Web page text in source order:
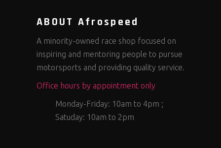
ABOUT Afrospeed
A minority-owned race shop focused on
inspiring and mentoring people to pursue
motorsports and providing quality service.
Office hours by appointment only
Monday-Friday: 10am to 4pm ;
Satuday: 10am to 2pm